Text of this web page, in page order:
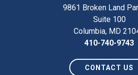
9861 Broken Land
Suite 100
Columbia, MD
410-740-9743
CONTACT US